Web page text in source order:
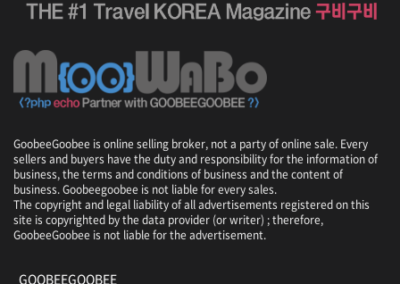
GoobeeGoobee is online selling broker, not a party of online sale. Every
sellers and buyers have the duty and responsibility for the information of
business, the terms and conditions of business and the content of
business. Goobeegoobee is not liable for every sales.
The copyright and legal liability of all advertisements registered on this
site is copyrighted by the data provider (or writer) ; therefore,
GoobeeGoobee is not liable for the advertisement.
GOOBEEGOOBEE